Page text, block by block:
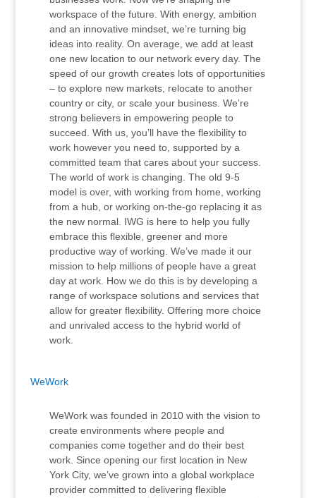
workspace of the future. With energy, ambition
and an innovative mindset, we’re turning big
ideas into reality. On average, we add at least
one new location to our network every day. The
speed of our growth creates lots of opportunities
– to explore new markets, relocate to another
country or city, or scale your business. We’re
strong believers in empowering people to
succeed. With us, you’ll have the flexibility to
work however you need to, supported by a
committed team that cares about your success.
The world of work is changing. The old 9-5
model is over, with working from home, working
from a hub, or working on-the-go replacing it as
the new normal. IWG is here to help you fully
embrace this flexible, greener and more
productive way of working. We’ve made it our
mission to help millions of people have a great
day at work. How we do this is by developing a
range of workspace solutions and services that
allow for greater flexibility. Offering more choice
and unrivaled access to the hybrid world of
work.
WeWork
WeWork was founded in 2010 with the vision to
create environments where people and
companies come together and do their best
work. Since opening our first location in New
York City, we’ve grown into a global workplace
provider committed to delivering flexible